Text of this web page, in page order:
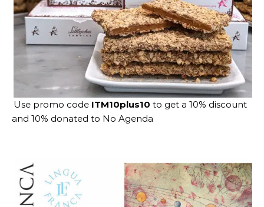
Use promo code ITM10plus10 to get a 10% discount
and 10% donated to No Agenda